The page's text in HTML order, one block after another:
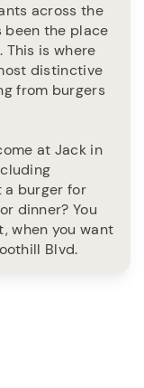
across the
been the place
is where
distinctive
from burgers
at Jack in
a burger for
dinner? You
when you want
Blvd.